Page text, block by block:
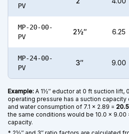
PV
MP-20-00-
PV
2½″ 6.25
MP-24-00-
PV
3″ 9.00
Example: A 1½″ eductor at 0 ft suction lift,
operating pressure has a suction capacity
and water consumption of 7.1 × 2.89 =
the same conditions would be 10.0 × 9.00
capacity.